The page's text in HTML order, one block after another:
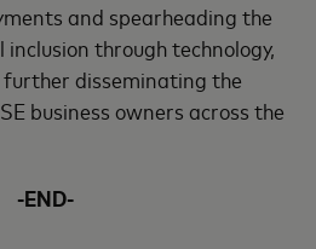
and spearheading the
through technology,
disseminating the
business owners across the
-END-